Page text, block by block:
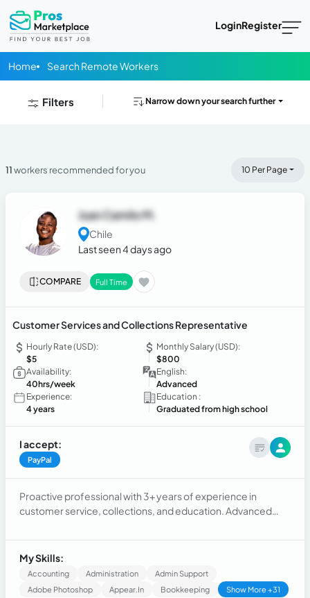
LoginRegister
Home Search Remote Workers
Filters Narrow down your search further
11workers recommended for you 10 Per Page
Juan Camilo M.
Chile
Last seen 4 days ago
COMPARE Full Time
Customer Services and Collections Representative
Hourly Rate (USD):
$5
Monthly Salary (USD):
$800
Availability:
40hrs/week
English:
Advanced
Experience:
4 years
Education :
Graduated from high school
I accept:
PayPal
Proactive professional with 3+ years of experience in
customer service, collections, and education. Advanced
interpersonal skills. Skilled in problem-solving, goal
achievement, Strong work-level empathy, and building
client relationships. My expertise extends to working in
accounts related
My Skills:
Accounting Administration
Admin Support
Adobe Photoshop
Appear.in Bookkeeping Show More +31